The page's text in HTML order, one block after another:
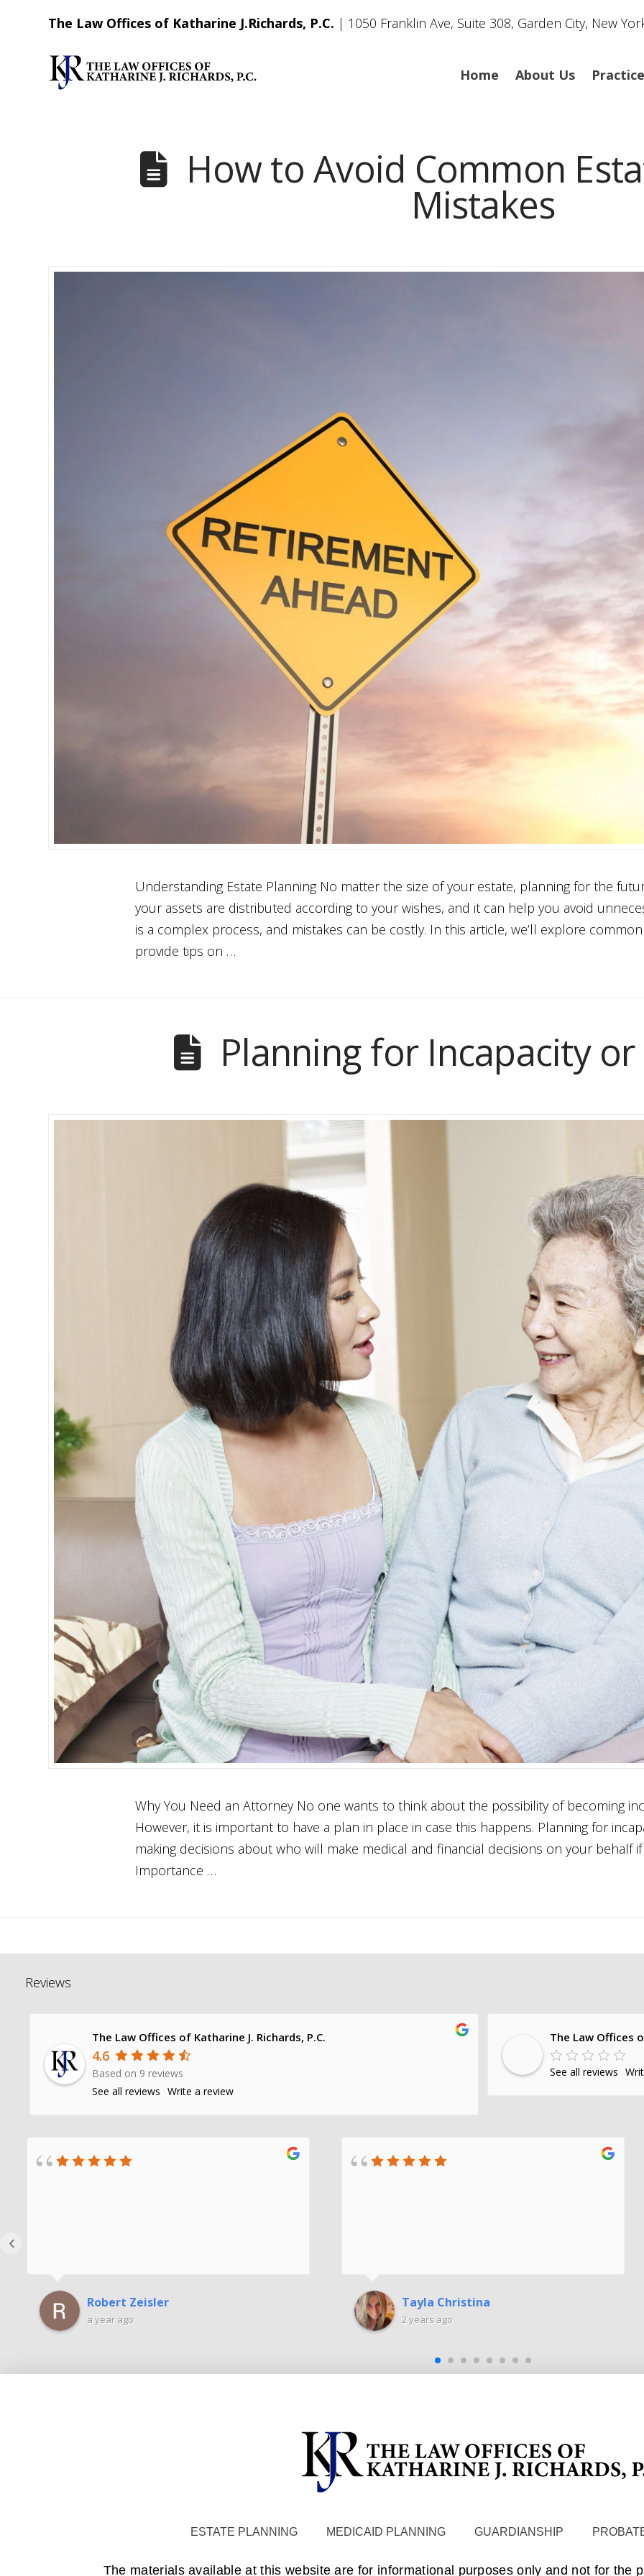
The Law Offices of Katharine J.Richards, P.C. | 1050 Franklin Ave, Suite 308, Garden City, New
Home About Us
How to Avoid Common
Mistakes
Understanding Estate Planning No matter the size of your estate, planning for the
your assets are distributed according to your wishes, and it can help you avoid
is a complex process, and mistakes can be costly. In this article, we’ll explore
provide tips on …
Planning for Incapacity
Why You Need an Attorney No one wants to think about the possibility of becoming
However, it is important to have a plan in place in case this happens. Planning for
making decisions about who will make medical and financial decisions on your behalf
Importance …
Reviews
The Law Offices of Katharine J. Richards, P.C.
4.6
Based on 9 reviews
See all reviews Write a review
The Law Offices
See all reviews
Robert Zeisler
a year ago
Tayla Christina
2 years ago
‹
ESTATE PLANNING MEDICAID PLANNING GUARDIANSHIP
The materials available at this website are for informational purposes only and not for the